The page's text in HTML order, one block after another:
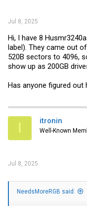
Jul 8, 2025
Hi, I have 8
label). They came out
520B sectors to 4096,
show up as 200GB
Has anyone figured
I itronin
Well-Known
Jul 8, 2025
NeedsMoreRGB said: